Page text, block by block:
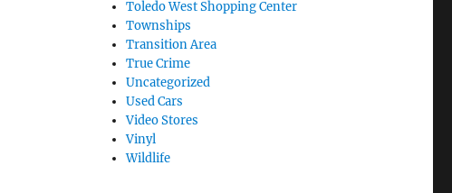
Toledo West Shopping Center
Townships
Transition Area
True Crime
Uncategorized
Used Cars
Video Stores
Vinyl
Wildlife